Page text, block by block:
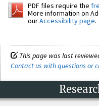
PDF files require the
More information on
ourAccessibility page.
This page was last
Contact us with questions or